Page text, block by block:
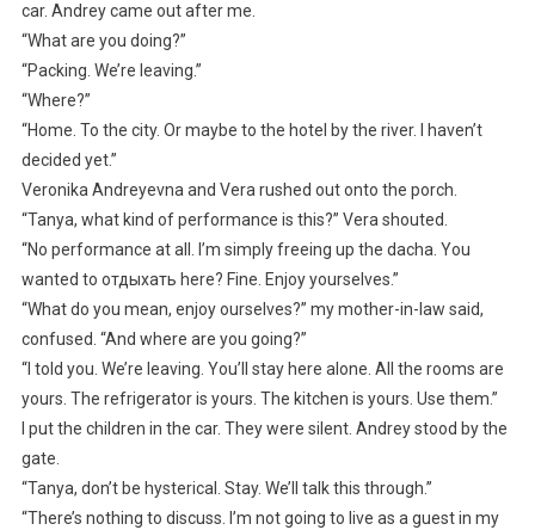
car. Andrey came out after me.
“What are you doing?”
“Packing. We’re leaving.”
“Where?”
“Home. To the city. Or maybe to the hotel by the river. I haven’t
decided yet.”
Veronika Andreyevna and Vera rushed out onto the porch.
“Tanya, what kind of performance is this?” Vera shouted.
“No performance at all. I’m simply freeing up the dacha. You
wanted to отдыхать here? Fine. Enjoy yourselves.”
“What do you mean, enjoy ourselves?” my mother-in-law said,
confused. “And where are you going?”
“I told you. We’re leaving. You’ll stay here alone. All the rooms are
yours. The refrigerator is yours. The kitchen is yours. Use them.”
I put the children in the car. They were silent. Andrey stood by the
gate.
“Tanya, don’t be hysterical. Stay. We’ll talk this through.”
“There’s nothing to discuss. I’m not going to live as a guest in my